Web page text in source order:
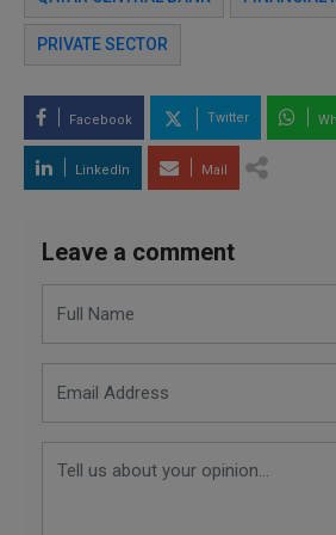
PRIVATE SECTOR
Facebook Twitter
LinkedIn Mail
Leave a comment